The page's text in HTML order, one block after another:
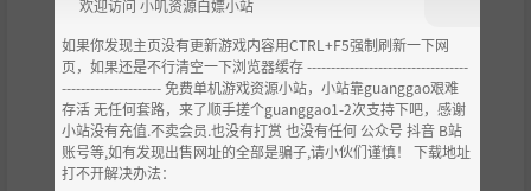
Features
2D Hand draw aesthetic
欢迎访问 小叽资源白嫖小站
如果你发现主页没有更新游戏内容用CTRL+F5强制刷新一下网
页，如果还是不行清空一下浏览器缓存 ----------------------------------
--------------------- 免费单机游戏资源小站，小站靠guanggao艰难
存活 无任何套路，来了顺手搓个guanggao1-2次支持下吧，感谢
小站没有充值.不卖会员.也没有打赏 也没有任何 公众号 抖音 B站
账号等,如有发现出售网址的全部是骗子,请小伙们谨慎！ 下载地址
打不开解决办法：